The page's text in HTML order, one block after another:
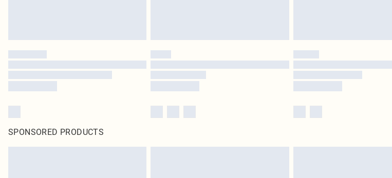
SPONSORED PRODUCTS